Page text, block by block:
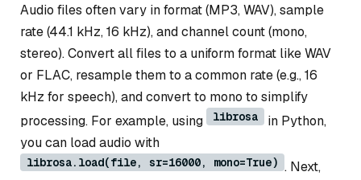
Audio files often vary in format (MP3, WAV), sample
rate (44.1 kHz, 16 kHz), and channel count (mono,
stereo). Convert all files to a uniform format like WAV
or FLAC, resample them to a common rate (e.g., 16
kHz for speech), and convert to mono to simplify
processing. For example, using
librosa
in Python,
you can load audio with
librosa.load(file, sr=16000, mono=True) . Next,